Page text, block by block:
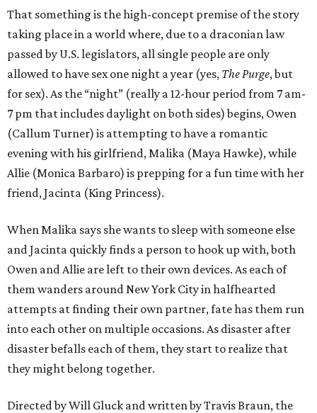
That something is the high-concept premise of the story
taking place in a world where, due to a draconian law
passed by U.S. legislators, all single people are only
allowed to have sex one night a year (yes, The Purge, but
for sex). As the “night” (really a 12-hour period from 7 am-
7 pm that includes daylight on both sides) begins, Owen
(Callum Turner) is attempting to have a romantic
evening with his girlfriend, Malika (Maya Hawke), while
Allie (Monica Barbaro) is prepping for a fun time with her
friend, Jacinta (King Princess).
When Malika says she wants to sleep with someone else
and Jacinta quickly finds a person to hook up with, both
Owen and Allie are left to their own devices. As each of
them wanders around New York City in halfhearted
attempts at finding their own partner, fate has them run
into each other on multiple occasions. As disaster after
disaster befalls each of them, they start to realize that
they might belong together.
Directed by Will Gluck and written by Travis Braun, the